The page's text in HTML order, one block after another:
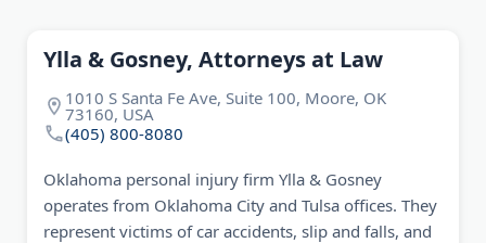
Ylla & Gosney, Attorneys at Law
1010 S Santa Fe Ave, Suite 100, Moore, OK
73160, USA
(405) 800-8080
Oklahoma personal injury firm Ylla & Gosney
operates from Oklahoma City and Tulsa offices. They
represent victims of car accidents, slip and falls, and